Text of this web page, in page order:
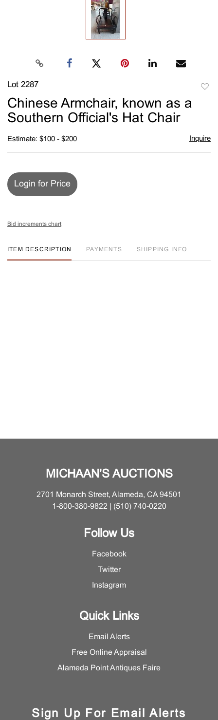
Lot 2287
Chinese Armchair, known as a
Southern Official's Hat Chair
Estimate: $100 - $200 Inquire
Login for Price
Bid increments chart
ITEM DESCRIPTION PAYMENTS SHIPPING INFO
MICHAAN'S AUCTIONS
2701 Monarch Street, Alameda, CA 94501
1-800-380-9822 | (510) 740-0220
Follow Us
Facebook
Twitter
Instagram
Quick Links
Email Alerts
Free Online Appraisal
Alameda Point Antiques Faire
Sign Up For Email Alerts